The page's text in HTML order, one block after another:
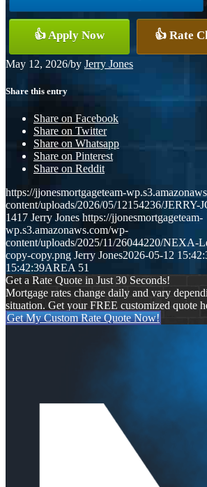
👍 Apply Now 👍 Rate
May 12, 2026/by Jerry Jones
Share this entry
Share on Facebook
Share on Twitter
Share on Whatsapp
Share on Pinterest
Share on Reddit
https://jjonesmortgageteam-
content/uploads/2026/05/12154236/JERRY-
1417 Jerry Jones https://jjonesmortgageteam-
wp.s3.amazonaws.com/wp-
content/uploads/2025/11/26044220/NEXA-
copy-copy.png Jerry Jones2026-05-12
15:42:39AREA 51
Get a Rate Quote in Just 30 Seconds!
Mortgage rates change daily and vary
situation. Get your FREE customized quote
Get My Custom Rate Quote Now!